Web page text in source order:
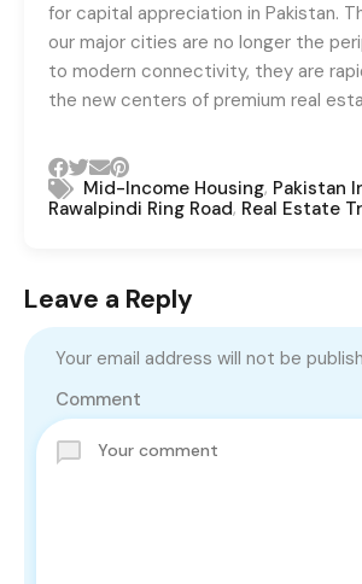
for capital appreciation in Pakistan.
our major cities are no longer the
to modern connectivity, they are
the new centers of premium real
Mid-Income Housing, Pakistan
Rawalpindi Ring Road, Real Estate
Leave a Reply
Your email address will not be
Comment